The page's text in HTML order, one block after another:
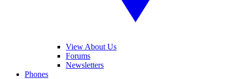
View About Us
Forums
Newsletters
Phones